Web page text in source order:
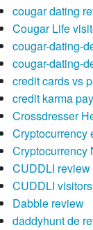
cougar dating
Cougar Life
cougar-dating-
cougar-dating-
credit cards vs
credit karma
Crossdresser
Cryptocurrency
Cryptocurrency
CUDDLI review
CUDDLI visitors
Dabble review
daddyhunt de